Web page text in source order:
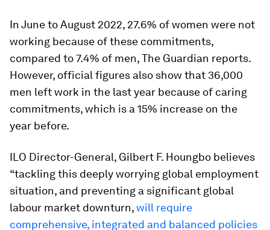
In June to August 2022, 27.6% of women were not
working because of these commitments,
compared to 7.4% of men, The Guardian reports.
However, official figures also show that 36,000
men left work in the last year because of caring
commitments, which is a 15% increase on the
year before.
ILO Director-General, Gilbert F. Houngbo believes
“tackling this deeply worrying global employment
situation, and preventing a significant global
labour market downturn,will require
comprehensive, integrated and balanced policies